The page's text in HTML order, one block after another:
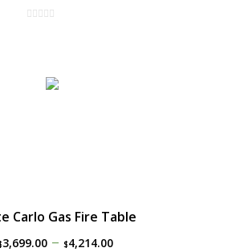
Carlo Gas Fire Table
3,699.00– $4,214.00